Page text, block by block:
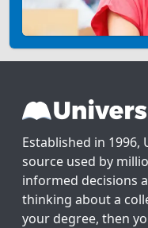
Established in
source used by
informed decisions
thinking about a
your degree, then